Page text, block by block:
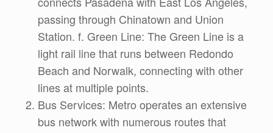
passing through Chinatown and Union
Station. f. Green Line: The Green Line is a
light rail line that runs between Redondo
Beach and Norwalk, connecting with other
lines at multiple points.
Bus Services: Metro operates an extensive
bus network with numerous routes that